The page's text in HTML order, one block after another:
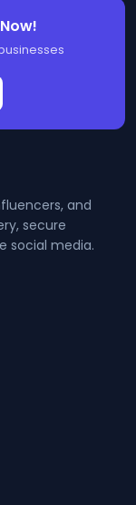
and
secure
social media.